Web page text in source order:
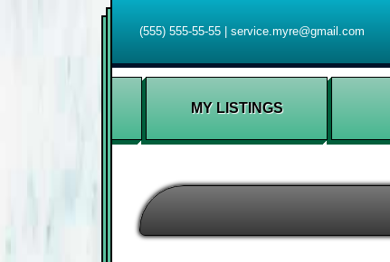
(555) 555-55-55 service.myre@gmail.com
MY LISTINGS